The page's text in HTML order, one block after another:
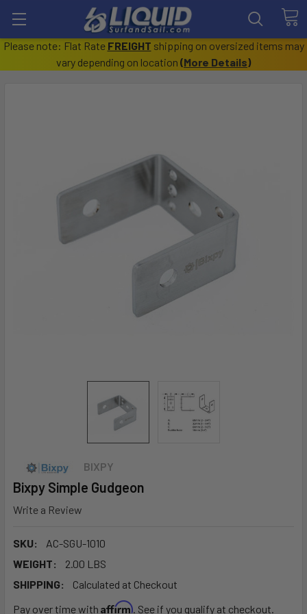
Please note: Flat Rate FREIGHT shipping on oversized items may
vary depending on location (More Details)
BIXPY
Bixpy Simple Gudgeon
Write a Review
SKU:
AC-SGU-1010
WEIGHT:
2.00 LBS
SHIPPING:
Calculated at Checkout
Pay over time with Affirm. See if you qualify at checkout.